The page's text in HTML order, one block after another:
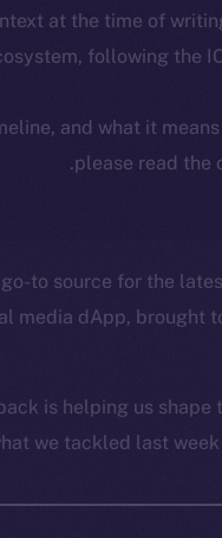
at the time of
following the
and what it
please read the
.
to source for the
media dApp, brought
is helping us
we tackled last week